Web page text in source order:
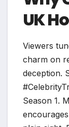
UK
Viewers
charm on
deception.
Season 1.